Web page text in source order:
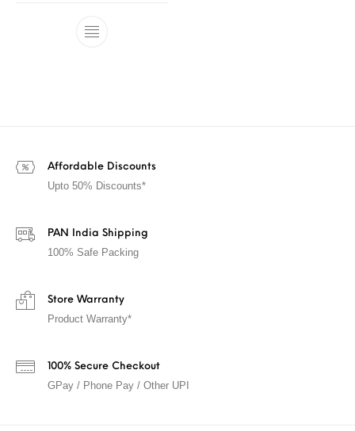
Affordable Discounts
Upto 50% Discounts*
PAN India Shipping
100% Safe Packing
Store Warranty
Product Warranty*
100% Secure Checkout
GPay / Phone Pay / Other UPI